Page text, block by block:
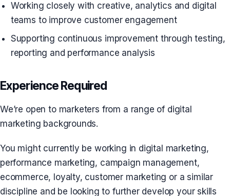
Working closely with creative, analytics and digital
teams to improve customer engagement
Supporting continuous improvement through testing,
reporting and performance analysis
Experience Required
We’re open to marketers from a range of digital
marketing backgrounds.
You might currently be working in digital marketing,
performance marketing, campaign management,
ecommerce, loyalty, customer marketing or a similar
discipline and be looking to further develop your skills